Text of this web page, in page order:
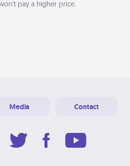
pay a higher price.
Media Contact